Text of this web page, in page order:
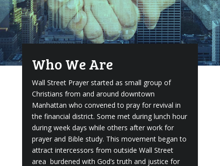
Who We Are
Wall Street Prayer started as small group of
Christians from and around downtown
Manhattan who convened to pray for revival in
the financial district. Some met during lunch hour
during week days while others after work for
prayer and Bible study. This movement began to
attract intercessors from outside Wall Street
area burdened with God’s truth and justice for